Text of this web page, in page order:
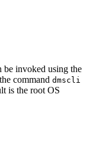
be invoked using the
command dmscli
is the root OS